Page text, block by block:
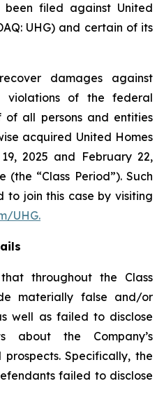
been filed against United
UHG) and certain of its
damages against
violations of the federal
of all persons and entities
acquired United Homes
2025 and February 22,
(the “Class Period”). Such
to join this case by visiting
UHG.
throughout the Class
materially false and/or
well as failed to disclose
about the Company’s
prospects. Specifically, the
failed to disclose